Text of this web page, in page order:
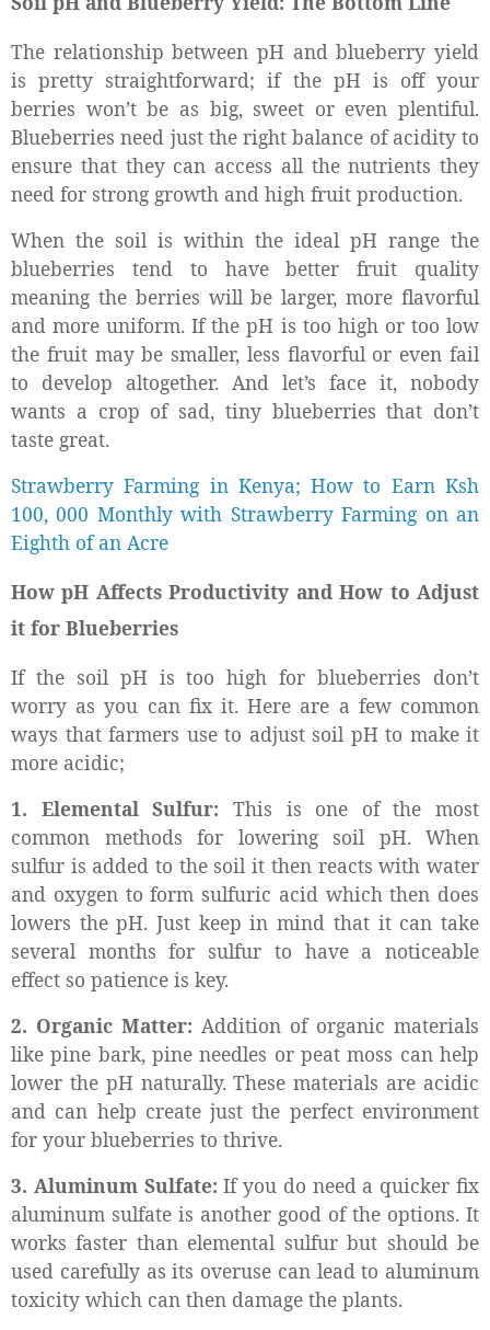
The relationship between pH and blueberry yield
is pretty straightforward; if the pH is off your
berries won’t be as big, sweet or even plentiful.
Blueberries need just the right balance of acidity to
ensure that they can access all the nutrients they
need for strong growth and high fruit production.
When the soil is within the ideal pH range the
blueberries tend to have better fruit quality
meaning the berries will be larger, more flavorful
and more uniform. If the pH is too high or too low
the fruit may be smaller, less flavorful or even fail
to develop altogether. And let’s face it, nobody
wants a crop of sad, tiny blueberries that don’t
taste great.
Strawberry Farming in Kenya; How to Earn Ksh
100, 000 Monthly with Strawberry Farming on an
Eighth of an Acre
How pH Affects Productivity and How to Adjust
it for Blueberries
If the soil pH is too high for blueberries don’t
worry as you can fix it. Here are a few common
ways that farmers use to adjust soil pH to make it
more acidic;
1. Elemental Sulfur: This is one of the most
common methods for lowering soil pH. When
sulfur is added to the soil it then reacts with water
and oxygen to form sulfuric acid which then does
lowers the pH. Just keep in mind that it can take
several months for sulfur to have a noticeable
effect so patience is key.
2. Organic Matter: Addition of organic materials
like pine bark, pine needles or peat moss can help
lower the pH naturally. These materials are acidic
and can help create just the perfect environment
for your blueberries to thrive.
3. Aluminum Sulfate: If you do need a quicker fix
aluminum sulfate is another good of the options. It
works faster than elemental sulfur but should be
used carefully as its overuse can lead to aluminum
toxicity which can then damage the plants.